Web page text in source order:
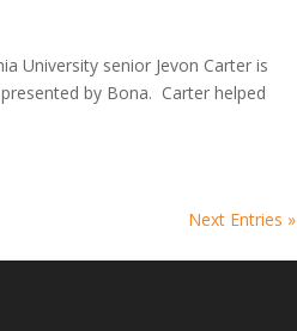
University senior Jevon Carter is
by Bona. Carter helped
Next Entries »